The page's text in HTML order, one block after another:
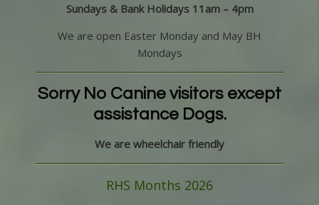
Sundays & Bank Holidays 11am – 4pm
We are open Easter Monday and May BH
Mondays
Sorry No Canine visitors except
assistance Dogs.
We are wheelchair friendly
RHS Months 2026